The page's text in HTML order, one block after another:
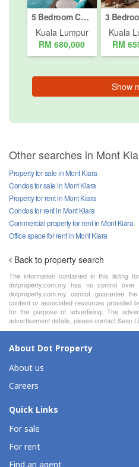
5 Bedroom Condo for sale in Bukit Pantai, Kuala Lumpur
Kuala Lumpur
RM 680,000
Kuala
RM
Show
Other searches in Mont
Property for sale in Mont Kiara
Condos for sale in Mont Kiara
Property for rent in Mont Kiara
Condos for rent in Mont Kiara
Commercial property for rent in Mont Kiara
Office space for rent in Mont Kiara
Back to property search
The information contained in this listing
dotproperty.com.my has no control over
dotproperty.com.my cannot guarantee
content or associated resources provided
for the purpose of advertising. The
advertisement details, please contact Sean
About Dot Property
About us
Careers
Quick Links
For sale
For rent